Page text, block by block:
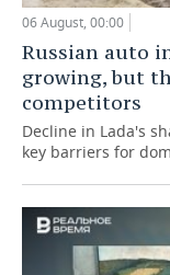
06 August, 00:00
Russian auto
growing, but
competitors
Decline in Lada's
key barriers for